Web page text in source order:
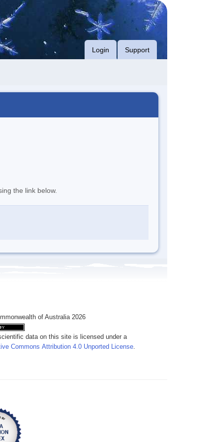
Login Support
the link below.
of Australia 2026
scientific data on this site is licensed under a
Commons Attribution 4.0 Unported License.